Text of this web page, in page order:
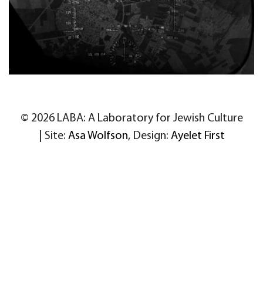
© 2026 LABA: A Laboratory for Jewish Culture
| Site: Asa Wolfson, Design: Ayelet First